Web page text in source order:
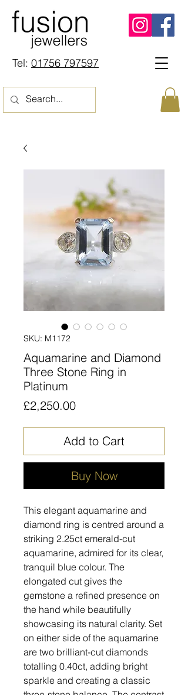
Tel: 01756 797597
SKU: M1172
Aquamarine and Diamond
Three Stone Ring in
Platinum
£2,250.00Price
Add to Cart
Buy Now
This elegant aquamarine and
diamond ring is centred around a
striking 2.25ct emerald-cut
aquamarine, admired for its clear,
tranquil blue colour. The
elongated cut gives the
gemstone a refined presence on
the hand while beautifully
showcasing its natural clarity. Set
on either side of the aquamarine
are two brilliant-cut diamonds
totalling 0.40ct, adding bright
sparkle and creating a classic